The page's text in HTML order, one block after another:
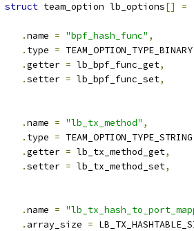
struct team_option lb_options[] =
.name = "bpf_hash_func" ,
. type = TEAM_OPTION_TYPE_BINARY
.getter = lb_bpf_func_get,
.setter = lb_bpf_func_set,
.name = "lb_tx_method" ,
. type = TEAM_OPTION_TYPE_STRING
.getter = lb_tx_method_get,
.setter = lb_tx_method_set,
.name =
. array_size =